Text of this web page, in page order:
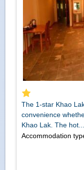
The 1-star Khao
convenience
Khao Lak. The hot...
Accommodation